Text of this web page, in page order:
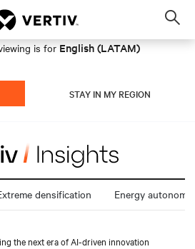
is for English (LATAM)
STAY IN MY REGION
densification Energy autonomy
the next era of AI-driven innovation